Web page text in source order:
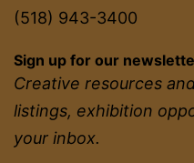
(518) 943-3400
Sign up for our
Creative resources
listings, exhibition
your inbox.